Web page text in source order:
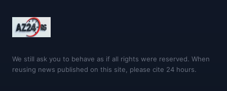
We still ask you to behave as if all rights were reserved. When
reusing news published on this site, please cite 24 hours.